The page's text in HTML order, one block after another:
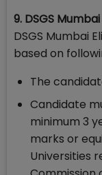
9. DSGS
DSGS Mumbai
based on
The
Candidate
minimum 3
marks or
Universities